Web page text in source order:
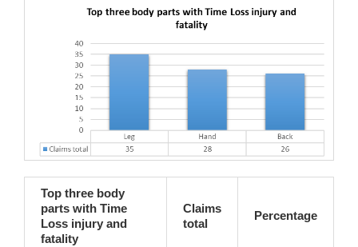
Top three body
parts with Time
Loss injury and
fatality
Claims
total
Percentage